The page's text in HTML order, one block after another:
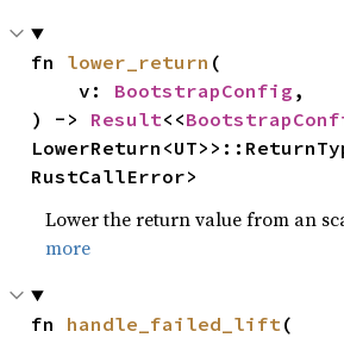
fn lower_return (
    v:
BootstrapConfig ,
) -> Result<<
RustCallError>
Lower the return value from an
more
fn handle_failed_lift(